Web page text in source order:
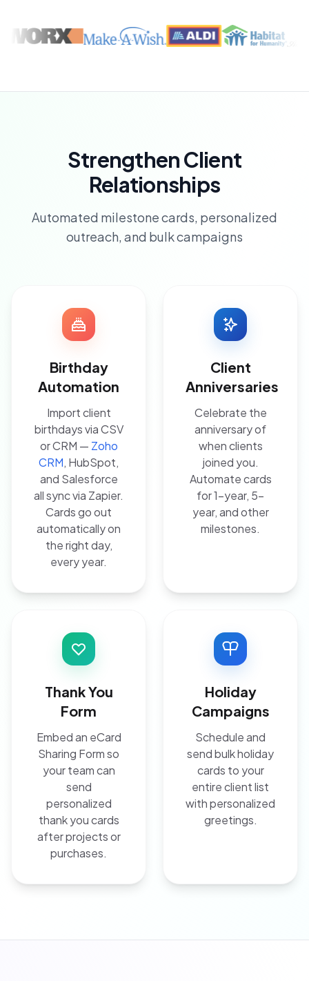
Strengthen Client
Relationships
Automated milestone cards, personalized
outreach, and bulk campaigns
Birthday
Automation
Import client
birthdays via CSV
or CRM — Zoho
CRM, HubSpot,
and Salesforce
all sync via Zapier.
Cards go out
automatically on
the right day,
every year.
Client
Anniversaries
Celebrate the
anniversary of
when clients
joined you.
Automate cards
for 1-year, 5-
year, and other
milestones.
Thank You
Form
Embed an eCard
Sharing Form so
your team can
send
personalized
thank you cards
after projects or
purchases.
Holiday
Campaigns
Schedule and
send bulk holiday
cards to your
entire client list
with personalized
greetings.